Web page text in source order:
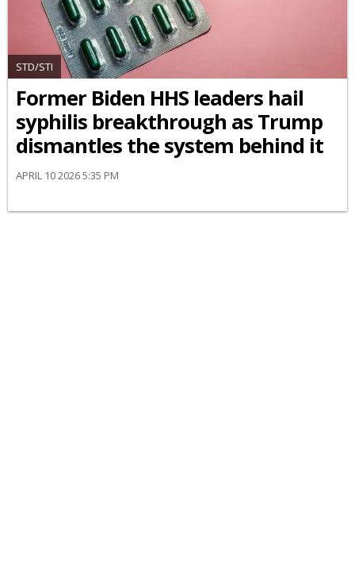
STD/STI
Former Biden HHS leaders hail
syphilis breakthrough as Trump
dismantles the system behind it
APRIL 10 2026 5:35 PM